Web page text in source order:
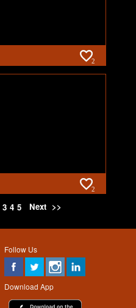
2
2
3 4 5 Next >>
Follow Us
Download App